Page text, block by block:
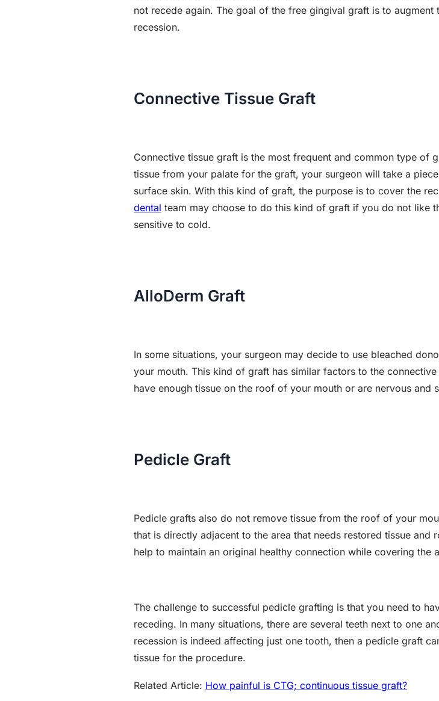
not recede again. The goal of the free gingival graft is to
recession.
Connective Tissue Graft
Connective tissue graft is the most frequent and common type of
tissue from your palate for the graft, your surgeon will take a
surface skin. With this kind of graft, the purpose is to cover the
dental team may choose to do this kind of graft if you do not like
sensitive to cold.
AlloDerm Graft
In some situations, your surgeon may decide to use bleached
your mouth. This kind of graft has similar factors to the
have enough tissue on the roof of your mouth or are nervous and
Pedicle Graft
Pedicle grafts also do not remove tissue from the roof of your
that is directly adjacent to the area that needs restored tissue
help to maintain an original healthy connection while covering the
The challenge to successful pedicle grafting is that you need to
receding. In many situations, there are several teeth next to one
recession is indeed affecting just one tooth, then a pedicle graft
tissue for the procedure.
Related Article: How painful is CTG; continuous tissue graft?